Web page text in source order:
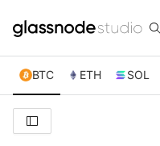
BTC ETH SOL